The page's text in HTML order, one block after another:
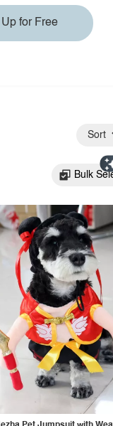
for Free
Sort
Bulk